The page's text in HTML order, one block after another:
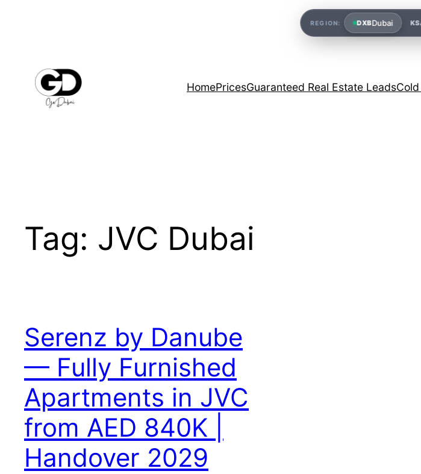
HomePricesGuaranteed Real Estate Leads
Tag: JVC Dubai
Serenz by Danube
— Fully Furnished
Apartments in JVC
from AED 840K |
Handover 2029
REGION: DXBDubai